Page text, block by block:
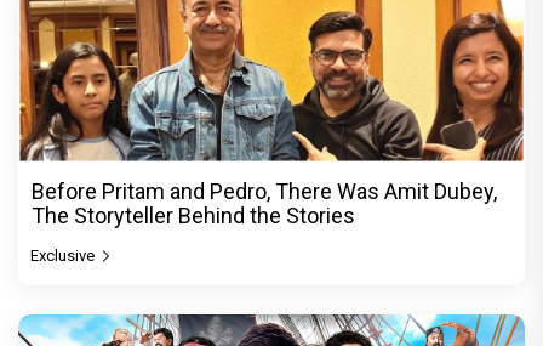
Before Pritam and Pedro, There Was Amit Dubey,
The Storyteller Behind the Stories
Exclusive